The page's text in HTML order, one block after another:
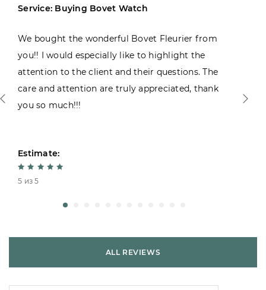
Service: Buying Bovet Watch
We bought the wonderful Bovet Fleurier from
you!! I would especially like to highlight the
attention to the client and their questions. The
care and attention are truly appreciated, thank
you so much!!!
Estimate:
5 из 5
ALL REVIEWS